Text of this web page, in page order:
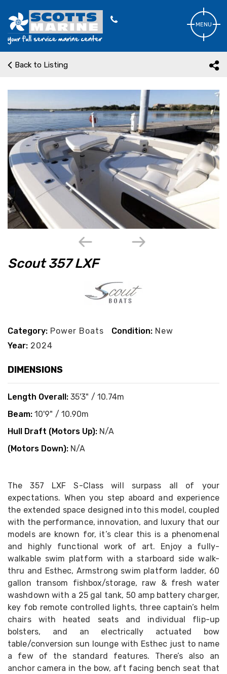
MENU
Back to Listing
Scout 357 LXF
Category: Power Boats Condition: New
Year: 2024
DIMENSIONS
Length Overall: 35'3" / 10.74m
Beam: 10'9" / 10.90m
Hull Draft (Motors Up): N/A
(Motors Down): N/A
The 357 LXF S-Class will surpass all of your
expectations. When you step aboard and experience
the extended space designed into this model, coupled
with the performance, innovation, and luxury that our
models are known for, it’s clear this is a phenomenal
and highly functional work of art. Enjoy a fully-
walkable swim platform with a starboard side walk-
thru and Esthec, Armstrong swim platform ladder, 60
gallon transom fishbox/storage, raw & fresh water
washdown with a 25 gal tank, 50 amp battery charger,
key fob remote controlled lights, three captain’s helm
chairs with heated seats and individual flip-up
bolsters, and an electrically actuated bow
table/conversion sun lounge with Esthec just to name
a few of the standard features. There’s also an
anchor camera in the bow, aft facing bench seat that